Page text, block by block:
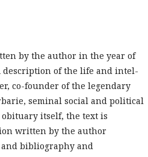
by the author in the year of
description of the life and intel-
co-founder of the legendary
seminal social and political
itself, the text is
written by the author
bibliography and